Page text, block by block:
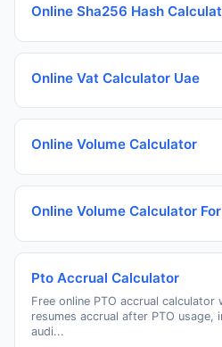
Online Sha256 Hash
Online Vat Calculator Uae
Online Volume Calculator
Online Volume Calculator
Pto Accrual Calculator
Free online PTO accrual
resumes accrual after PTO usage,
audi...